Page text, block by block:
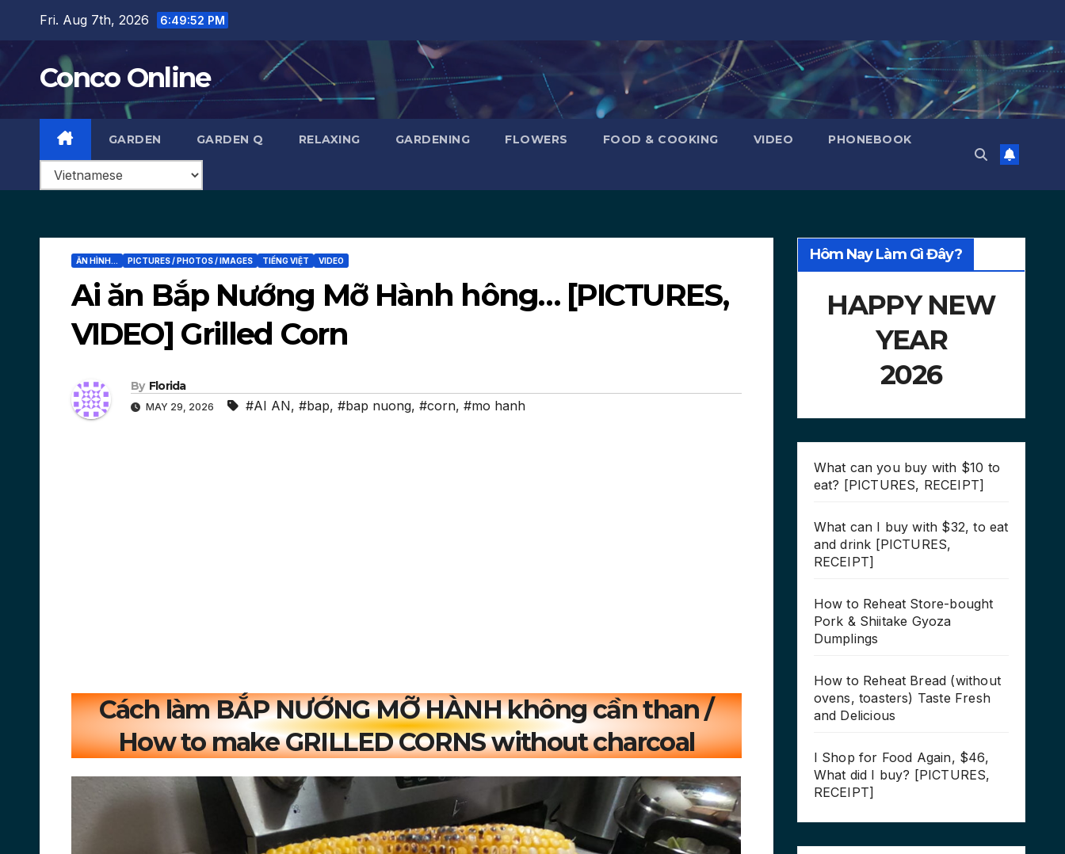
content
Fri. Aug 7th, 2026 6:49:53 PM
Conco Online
GARDEN GARDEN Q RELAXING GARDENING FLOWERS FOOD & COOKING VIDEO PHONEBOOK
ĂN HÌNH... PICTURES / PHOTOS / IMAGES TIẾNG VIỆT VIDEO
Ai ăn Bắp Nướng Mỡ Hành hông… [PICTURES,
VIDEO] Grilled Corn
By Florida
MAY 29, 2026 #AI AN, #bap, #bap nuong, #corn, #mo hanh
Cách làm BẮP NƯỚNG MỠ HÀNH không cần than /
How to make GRILLED CORNS without charcoal
Hôm Nay Làm Gì Đây?
HAPPY NEW
YEAR
2026
What can you buy with $10 to
eat? [PICTURES, RECEIPT]
What can I buy with $32, to eat
and drink [PICTURES,
RECEIPT]
How to Reheat Store-bought
Pork & Shiitake Gyoza
Dumplings
How to Reheat Bread (without
ovens, toasters) Taste Fresh
and Delicious
I Shop for Food Again, $46,
What did I buy? [PICTURES,
RECEIPT]